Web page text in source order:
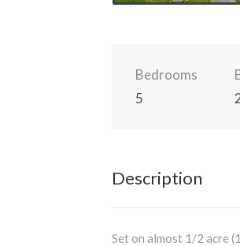
Bedrooms
5
Description
Set on almost 1/2 acre